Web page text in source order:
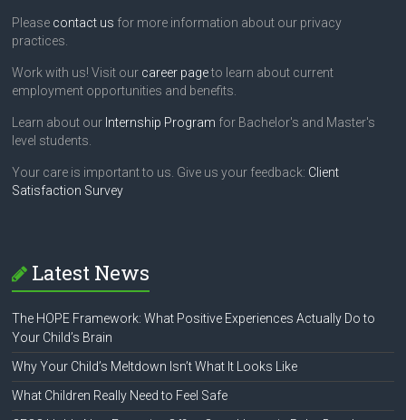
Please contact us for more information about our privacy
practices.
Work with us! Visit our career pageto learn about current
employment opportunities and benefits.
Learn about our Internship Program for Bachelor's and Master's
level students.
Your care is important to us. Give us your feedback: Client
Satisfaction Survey
Latest News
The HOPE Framework: What Positive Experiences Actually Do to
Your Child’s Brain
Why Your Child’s Meltdown Isn’t What It Looks Like
What Children Really Need to Feel Safe